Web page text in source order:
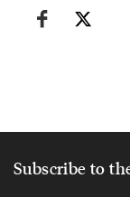
Subscribe to